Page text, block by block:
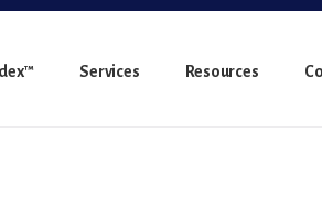
Services Resources